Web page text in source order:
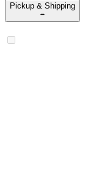
Pickup & Shipping